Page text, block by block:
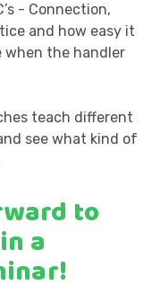
- Connection,
and how easy it
when the handler
teach different
see what kind of
to
a